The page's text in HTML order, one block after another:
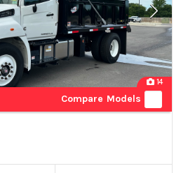
14
Compare Models